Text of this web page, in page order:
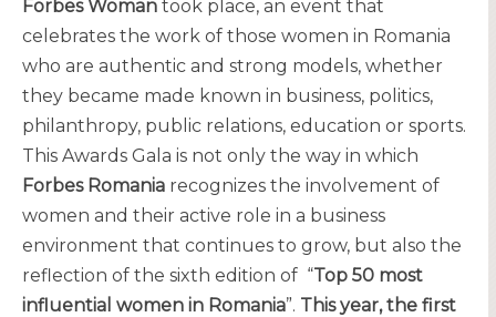
Forbes Woman took place, an event that
celebrates the work of those women in Romania
who are authentic and strong models, whether
they became made known in business, politics,
philanthropy, public relations, education or sports.
This Awards Gala is not only the way in which
Forbes Romania recognizes the involvement of
women and their active role in a business
environment that continues to grow, but also the
reflection of the sixth edition of “Top 50 most
influential women in Romania”. This year, the first